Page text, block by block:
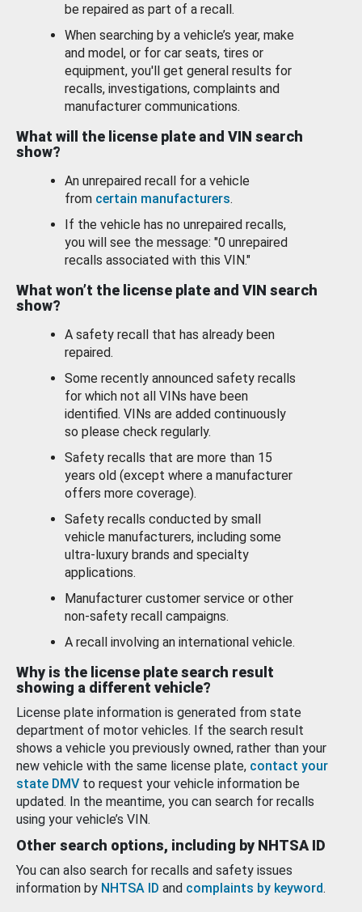
be repaired as part of a recall.
When searching by a vehicle’s year, make
and model, or for car seats, tires or
equipment, you'll get general results for
recalls, investigations, complaints and
manufacturer communications.
What will the license plate and VIN search
show?
An unrepaired recall for a vehicle
from certain manufacturers.
If the vehicle has no unrepaired recalls,
you will see the message: "0 unrepaired
recalls associated with this VIN."
What won’t the license plate and VIN search
show?
A safety recall that has already been
repaired.
Some recently announced safety recalls
for which not all VINs have been
identified. VINs are added continuously
so please check regularly.
Safety recalls that are more than 15
years old (except where a manufacturer
offers more coverage).
Safety recalls conducted by small
vehicle manufacturers, including some
ultra-luxury brands and specialty
applications.
Manufacturer customer service or other
non-safety recall campaigns.
A recall involving an international vehicle.
Why is the license plate search result
showing a different vehicle?
License plate information is generated from state
department of motor vehicles. If the search result
shows a vehicle you previously owned, rather than your
new vehicle with the same license plate, contact your
state DMV to request your vehicle information be
updated. In the meantime, you can search for recalls
using your vehicle’s VIN.
Other search options, including by NHTSA ID
You can also search for recalls and safety issues
information by NHTSA ID and complaints by keyword.